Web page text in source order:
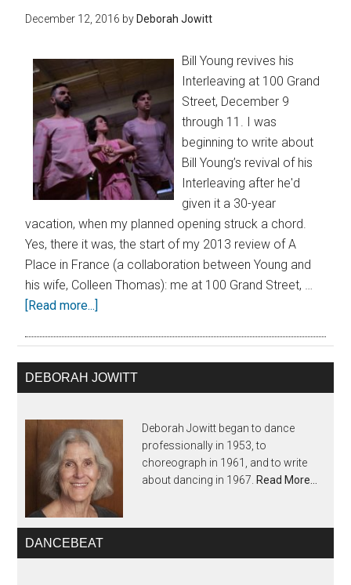
December 12, 2016 by Deborah Jowitt
Bill Young revives his
Interleaving at 100 Grand
Street, December 9
through 11. I was
beginning to write about
Bill Young’s revival of his
Interleaving after he'd
given it a 30-year
vacation, when my planned opening struck a chord.
Yes, there it was, the start of my 2013 review of A
Place in France (a collaboration between Young and
his wife, Colleen Thomas): me at 100 Grand Street, …
[Read more...]
DEBORAH JOWITT
Deborah Jowitt began to dance
professionally in 1953, to
choreograph in 1961, and to write
about dancing in 1967. Read More…
DANCEBEAT